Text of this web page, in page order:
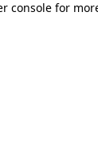
console for